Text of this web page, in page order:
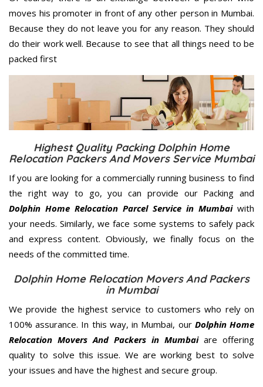
moves his promoter in front of any other person in Mumbai.
Because they do not leave you for any reason. They should
do their work well. Because to see that all things need to be
packed first
Highest Quality Packing Dolphin Home
Relocation Packers And Movers Service Mumbai
If you are looking for a commercially running business to find
the right way to go, you can provide our Packing and
Dolphin Home Relocation Parcel Service in Mumbaiwith
your needs. Similarly, we face some systems to safely pack
and express content. Obviously, we finally focus on the
needs of the committed time.
Dolphin Home Relocation Movers And Packers
in Mumbai
We provide the highest service to customers who rely on
100% assurance. In this way, in Mumbai, our Dolphin Home
Relocation Movers And Packers in Mumbaiare offering
quality to solve this issue. We are working best to solve
your issues and have the highest and secure group.